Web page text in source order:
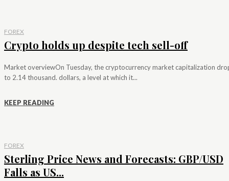
FOREX
Crypto holds up despite tech sell-off
Market overviewOn Tuesday, the cryptocurrency market capitalization
to 2.14 thousand. dollars, a level at which it...
KEEP READING
FOREX
Sterling Price News and Forecasts: GBP/USD
Falls as US...